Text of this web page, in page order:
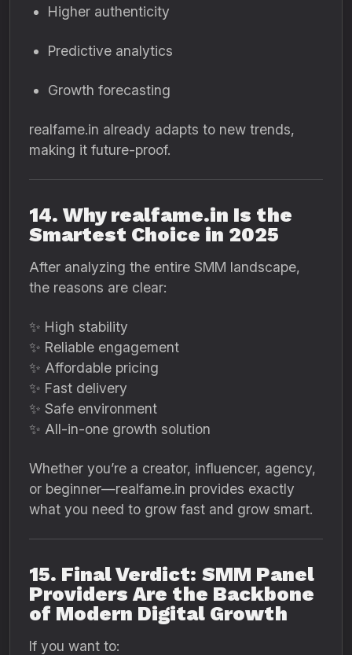
Higher authenticity
Predictive analytics
Growth forecasting
realfame.in already adapts to new trends,
making it future-proof.
14. Why realfame.in Is the
Smartest Choice in 2025
After analyzing the entire SMM landscape,
the reasons are clear:
✨ High stability
✨ Reliable engagement
✨ Affordable pricing
✨ Fast delivery
✨ Safe environment
✨ All-in-one growth solution
Whether you’re a creator, influencer, agency,
or beginner—realfame.in provides exactly
what you need to grow fast and grow smart.
15. Final Verdict: SMM Panel
Providers Are the Backbone
of Modern Digital Growth
If you want to: